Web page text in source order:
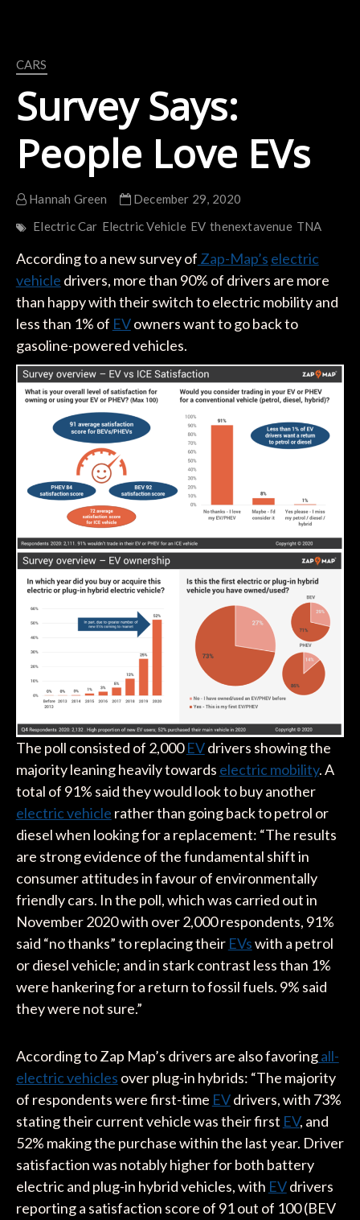
CARS
Survey Says:
People Love EVs
Hannah Green
December 29, 2020
Electric Car Electric Vehicle EV thenextavenue TNA
According to a new survey of Zap-Map’s electric
vehicle drivers, more than 90% of drivers are more
than happy with their switch to electric mobility and
less than 1% of EVowners want to go back to
gasoline-powered vehicles.
The poll consisted of 2,000EVdrivers showing the
majority leaning heavily towards electric mobility. A
total of 91% said they would look to buy another
electric vehicle rather than going back to petrol or
diesel when looking for a replacement: “The results
are strong evidence of the fundamental shift in
consumer attitudes in favour of environmentally
friendly cars. In the poll, which was carried out in
November 2020 with over 2,000 respondents, 91%
said “no thanks” to replacing their EVswith a petrol
or diesel vehicle; and in stark contrast less than 1%
were hankering for a return to fossil fuels. 9% said
they were not sure.”
According to Zap Map’s drivers are also favoringall-
electric vehicles over plug-in hybrids: “The majority
of respondents were first-time EVdrivers, with 73%
stating their current vehicle was their first EV, and
52% making the purchase within the last year. Driver
satisfaction was notably higher for both battery
electric and plug-in hybrid vehicles, with EVdrivers
reporting a satisfaction score of 91 out of 100 (BEV